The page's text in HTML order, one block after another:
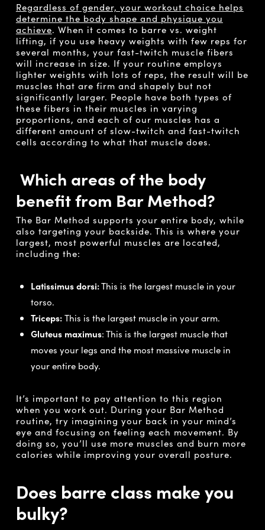
Regardless of gender, your workout choice helps
determine the body shape and physique you
achieve. When it comes to barre vs. weight
lifting, if you use heavy weights with few reps for
several months, your fast-twitch muscle fibers
will increase in size. If your routine employs
lighter weights with lots of reps, the result will be
muscles that are firm and shapely but not
significantly larger. People have both types of
these fibers in their muscles in varying
proportions, and each of our muscles has a
different amount of slow-twitch and fast-twitch
cells according to what that muscle does.
Which areas of the body
benefit from Bar Method?
The Bar Method supports your entire body, while
also targeting your backside. This is where your
largest, most powerful muscles are located,
including the:
Latissimus dorsi:This is the largest muscle in your
torso.
Triceps:This is the largest muscle in your arm.
Gluteus maximus: This is the largest muscle that
moves your legs and the most massive muscle in
your entire body.
It’s important to pay attention to this region
when you work out. During your Bar Method
routine, try imagining your back in your mind’s
eye and focusing on feeling each movement. By
doing so, you’ll use more muscles and burn more
calories while improving your overall posture.
Does barre class make you
bulky?